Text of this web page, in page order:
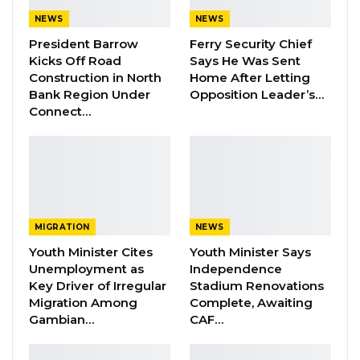
Barrow Says Critics Fear His
Development Record as He Lays…
Aug 10, 2026
the world.
Speaking at the opening ceremony in
Serahule, President Barrow advised the
participants not to only use the festival to have
fun but also to see it as an opportunity to build
NEWS
President Barrow
Kicks Off Road
Construction in North
Bank Region Under
Connect…
NEWS
Ferry Security Chief
Says He Was Sent
Home After Letting
Opposition Leader’s…
MIGRATION
Youth Minister Cites
Unemployment as
Key Driver of Irregular
Migration Among
Gambian…
NEWS
Youth Minister Says
Independence
Stadium Renovations
Complete, Awaiting
CAF…